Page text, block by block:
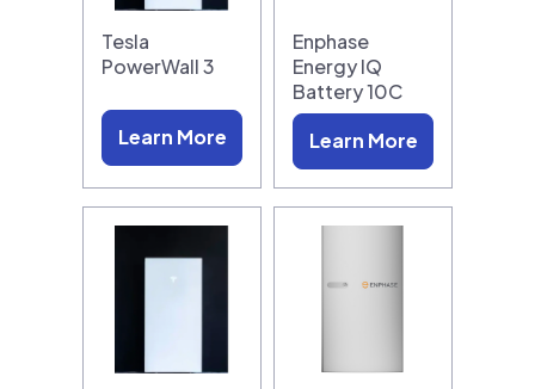
Tesla
PowerWall 3
Learn More
Enphase
Energy IQ
Battery 10C
Learn More